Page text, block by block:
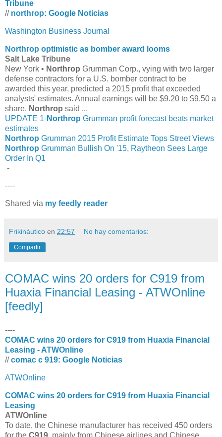
Tribune
// northrop: Google Noticias
Washington Business Journal
Northrop optimistic as bomber award looms
Salt Lake Tribune
New York • Northrop Grumman Corp., vying with two larger
defense contractors for a U.S. bomber contract to be
awarded this year, predicted a 2015 profit that exceeded
analysts' estimates. Annual earnings will be $9.20 to $9.50 a
share, Northrop said ...
UPDATE 1-Northrop Grumman profit forecast beats market
estimates
Northrop Grumman 2015 Profit Estimate Tops Street Views
Northrop Grumman Bullish On '15, Raytheon Sees Large
Order In Q1
-
----
Shared via my feedly reader
Frikináutico en 22:57 No hay comentarios:
Compartir
COMAC wins 20 orders for C919 from
Huaxia Financial Leasing - ATWOnline
[feedly]
----
COMAC wins 20 orders for C919 from Huaxia Financial
Leasing - ATWOnline
//comac c 919: Google Noticias
ATWOnline
COMAC wins 20 orders for C919 from Huaxia Financial
Leasing
ATWOnline
To date, the Chinese manufacturer has received 450 orders
for the C919 , mainly from Chinese airlines and Chinese